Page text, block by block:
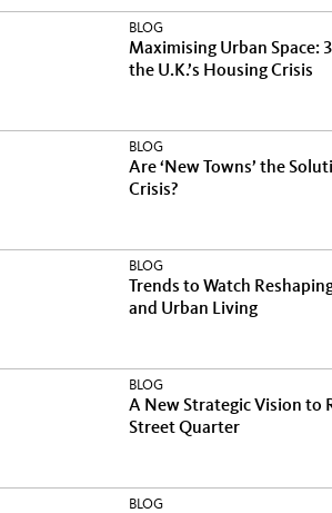
BLOG
Maximising Urban Space:
the U.K.’s Housing Crisis
BLOG
Are ‘New Towns’ the
Crisis?
BLOG
Trends to Watch
and Urban Living
BLOG
A New Strategic Vision to
Street Quarter
BLOG